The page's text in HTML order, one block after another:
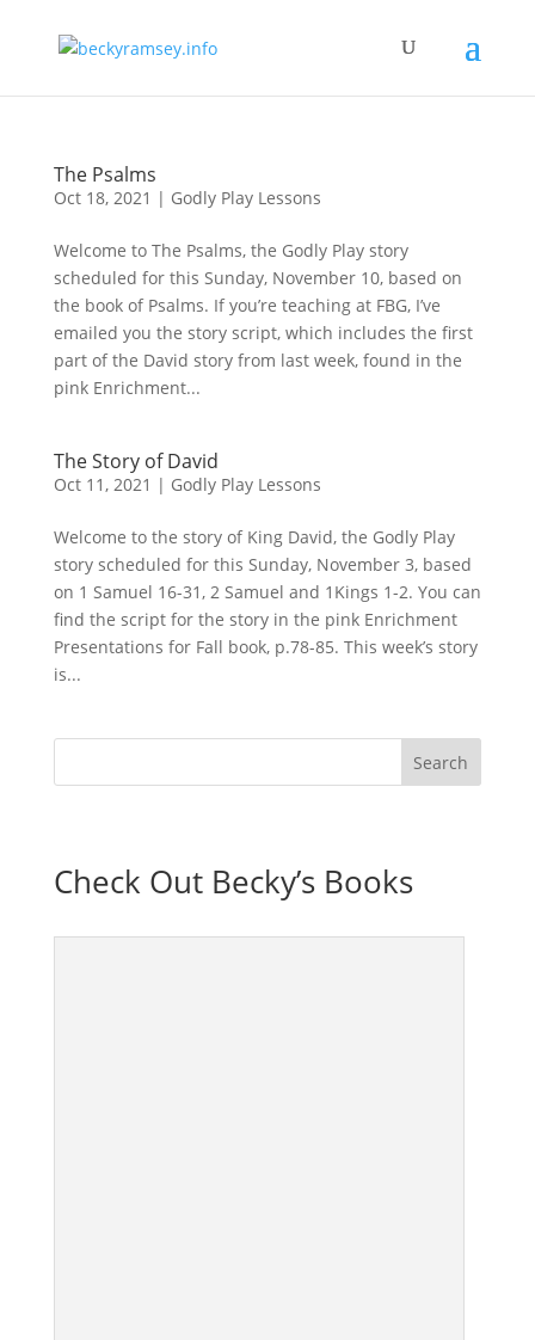
The Psalms
Oct 18, 2021 | Godly Play Lessons
Welcome to The Psalms, the Godly Play story
scheduled for this Sunday, November 10, based on
the book of Psalms. If you’re teaching at FBG, I’ve
emailed you the story script, which includes the first
part of the David story from last week, found in the
pink Enrichment...
The Story of David
Oct 11, 2021 | Godly Play Lessons
Welcome to the story of King David, the Godly Play
story scheduled for this Sunday, November 3, based
on 1 Samuel 16-31, 2 Samuel and 1Kings 1-2. You can
find the script for the story in the pink Enrichment
Presentations for Fall book, p.78-85. This week’s story
is...
Check Out Becky’s Books